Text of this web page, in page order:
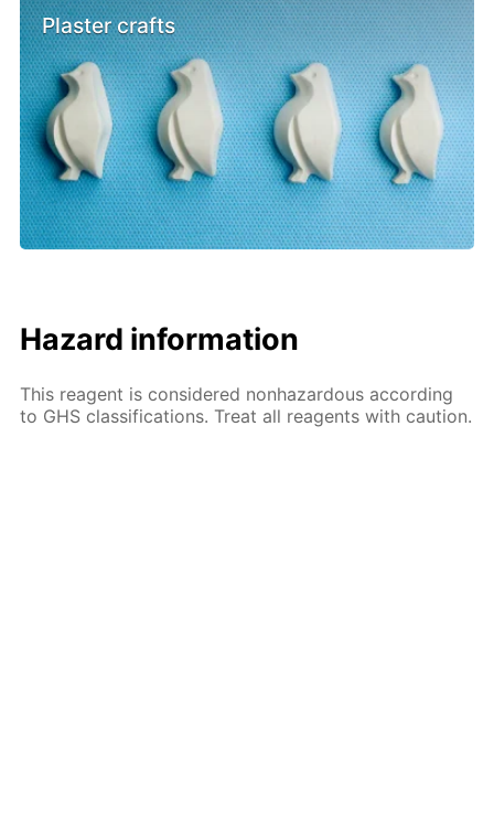
Plaster crafts
Hazard information
This reagent is considered nonhazardous according
to GHS classifications. Treat all reagents with caution.